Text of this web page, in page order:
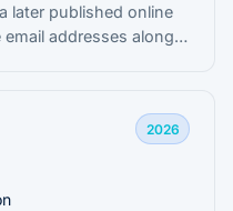
later published online
addresses along
2026